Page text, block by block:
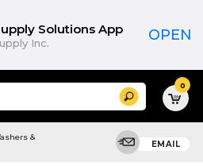
Solutions App
Inc. OPEN
Search 0
&
EMAIL